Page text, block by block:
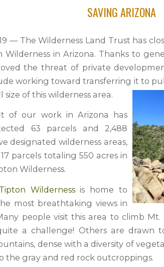
SAVING ARIZONA
— The Wilderness Land Trust has
Wilderness in Arizona. Thanks to
the threat of private
working toward transferring it to
size of this wilderness area.
of our work in Arizona has
63 parcels and 2,488
designated wilderness areas,
parcels totaling 550 acres in
Wilderness.
Wildernessis home to
most breathtaking views in
people visit this area to climb
a challenge! Others are
dense with a diversity of
the gray and red rock outcroppings.